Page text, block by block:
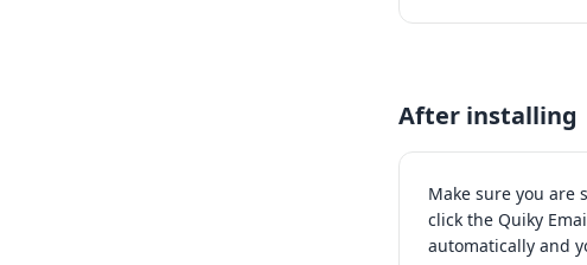
After installing
Make sure you are
click the Quiky
automatically and